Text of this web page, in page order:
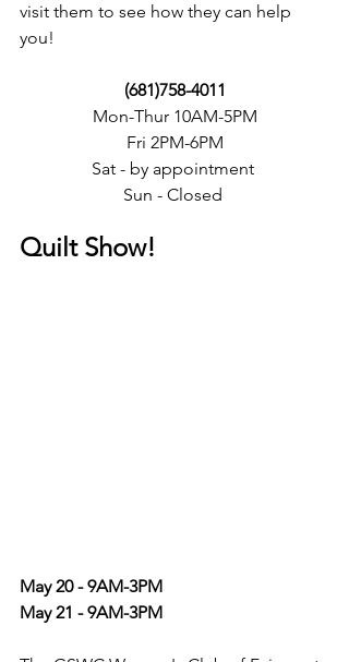
visit them to see how they can help
you!
(681)758-4011
Mon-Thur 10AM-5PM
Fri 2PM-6PM
Sat - by appointment
Sun - Closed
Quilt Show!
May 20 - 9AM-3PM
May 21 - 9AM-3PM